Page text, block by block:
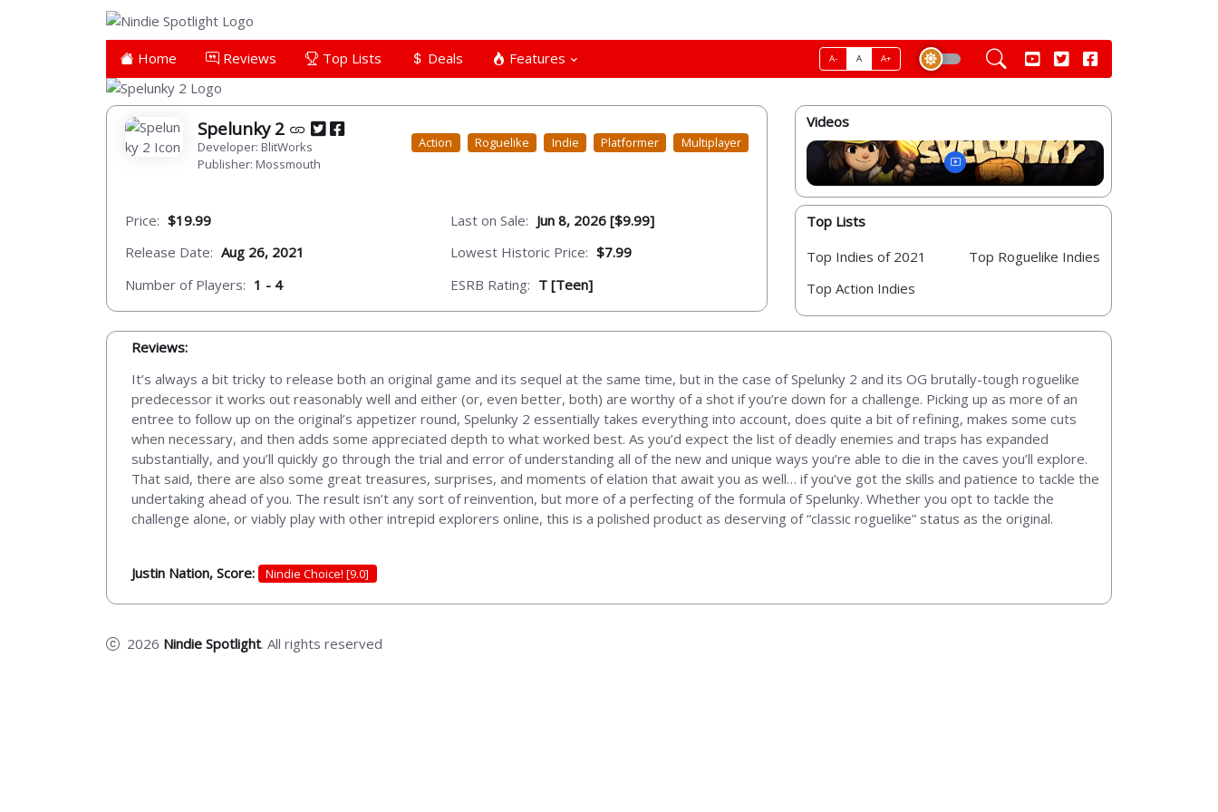
Home Reviews Top Lists Deals Features A- A A+
Spelunky 2
Developer: BlitWorks
Publisher: Mossmouth
Action Roguelike Indie Platformer Multiplayer
Price: $19.99
Release Date: Aug 26, 2021
Number of Players: 1 - 4
Last on Sale: Jun 8, 2026 [$9.99]
Lowest Historic Price: $7.99
ESRB Rating: T [Teen]
Videos
Top Lists
Top Indies of 2021
Top Action Indies
Top Roguelike Indies
Reviews:
It’s always a bit tricky to release both an original game and its sequel at the same time, but in the case of Spelunky 2 and its OG brutally-tough roguelike
predecessor it works out reasonably well and either (or, even better, both) are worthy of a shot if you’re down for a challenge. Picking up as more of an
entree to follow up on the original’s appetizer round, Spelunky 2 essentially takes everything into account, does quite a bit of refining, makes some cuts
when necessary, and then adds some appreciated depth to what worked best. As you’d expect the list of deadly enemies and traps has expanded
substantially, and you’ll quickly go through the trial and error of understanding all of the new and unique ways you’re able to die in the caves you’ll explore.
That said, there are also some great treasures, surprises, and moments of elation that await you as well… if you’ve got the skills and patience to tackle the
undertaking ahead of you. The result isn’t any sort of reinvention, but more of a perfecting of the formula of Spelunky. Whether you opt to tackle the
challenge alone, or viably play with other intrepid explorers online, this is a polished product as deserving of “classic roguelike” status as the original.
Justin Nation, Score: Nindie Choice! [9.0]
2026 Nindie Spotlight. All rights reserved